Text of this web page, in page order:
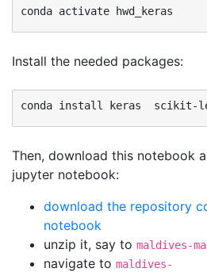
Install the needed packages:
Then, download this notebook
jupyter notebook:
download the repository
notebook
unzip it, say to maldives-
navigate to maldives-